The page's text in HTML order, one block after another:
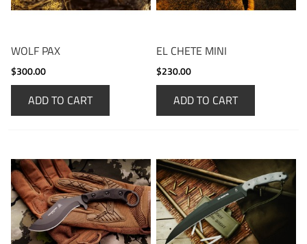
WOLF PAX
$300.00
ADD TO CART
EL CHETE MINI
$230.00
ADD TO CART